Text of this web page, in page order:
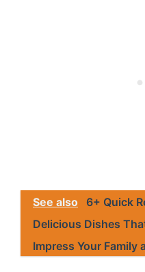
See also 6+ Quick
Delicious Dishes
Impress Your Family